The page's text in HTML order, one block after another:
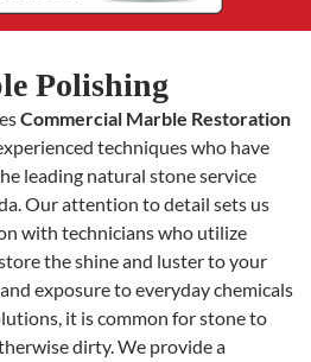
Polishing
Commercial Marble Restoration
techniques who have
leading natural stone service
Our attention to detail sets us
with technicians who utilize
the shine and luster to your
exposure to everyday chemicals
it is common for stone to
dirty. We provide a